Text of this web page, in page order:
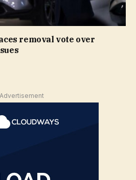
removal vote over
Advertisement